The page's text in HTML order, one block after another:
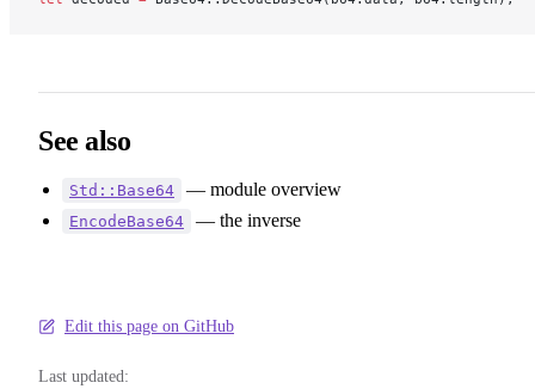
See also
Std::Base64 — module overview
EncodeBase64 — the inverse
Edit this page on GitHub
Last updated: